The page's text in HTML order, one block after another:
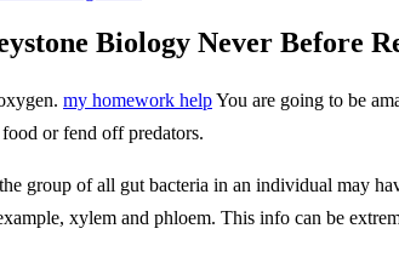
Biology Never Before
my homework helpYou are going to be
or fend off predators.
group of all gut bacteria in an individual may
xylem and phloem. This info can be